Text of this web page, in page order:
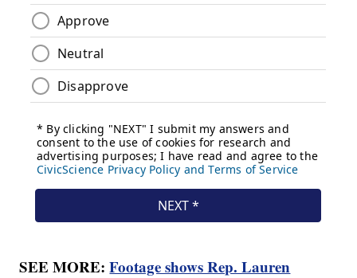
SEE MORE:Footage shows Rep. Lauren